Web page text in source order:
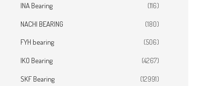
INA Bearing
(116)
NACHI BEARING
(180)
FYH bearing
(506)
IKO Bearing
(4267)
SKF Bearing
(12991)